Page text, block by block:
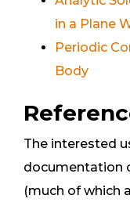
in a Plane
Periodic
Body
The interested
documentation
(much of which